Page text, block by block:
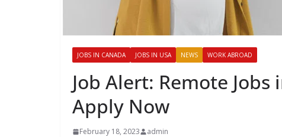
JOBS IN CANADA JOBS IN USA NEWS WORK ABROAD
Job Alert: Remote Jobs
Apply Now
February 18, 2023 admin